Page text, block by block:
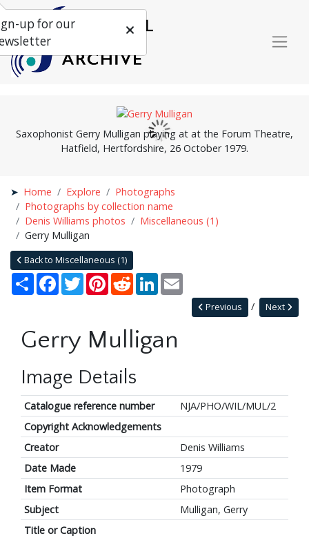
Saxophonist Gerry Mulligan playing at at the Forum Theatre,
Hatfield, Hertfordshire, 26 October 1979.
Home Explore
Photographs
Photographs by collection name
Denis Williams photos
Miscellaneous (1)
Gerry Mulligan
Back to Miscellaneous (1)
Share Facebook
TwitterPinterestRedditLinkedIn
Next
Previous
Gerry Mulligan
Image Details
Catalogue reference number
NJA/PHO/WIL/MUL/2
Copyright Acknowledgements
Creator
Denis Williams
Date Made
1979
Item Format
Photograph
Subject
Mulligan, Gerry
Title or Caption
up for our